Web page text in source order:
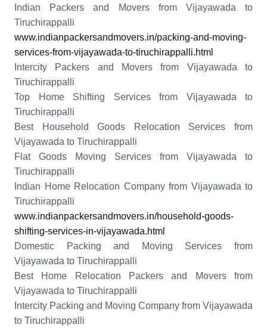
Indian Packers and Movers from Vijayawada to
Tiruchirappalli
www.indianpackersandmovers.in/packing-and-moving-
services-from-vijayawada-to-tiruchirappalli.html
Intercity Packers and Movers from Vijayawada to
Tiruchirappalli
Top Home Shifting Services from Vijayawada to
Tiruchirappalli
Best Household Goods Relocation Services from
Vijayawada to Tiruchirappalli
Flat Goods Moving Services from Vijayawada to
Tiruchirappalli
Indian Home Relocation Company from Vijayawada to
Tiruchirappalli
www.indianpackersandmovers.in/household-goods-
shifting-services-in-vijayawada.html
Domestic Packing and Moving Services from
Vijayawada to Tiruchirappalli
Best Home Relocation Packers and Movers from
Vijayawada to Tiruchirappalli
Intercity Packing and Moving Company from Vijayawada
to Tiruchirappalli